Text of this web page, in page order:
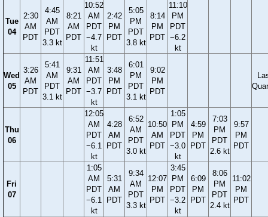
Tue
04
2:30
AM
PDT
4:45
AM
PDT
3.3 kt
8:21
AM
PDT
10:52
AM
PDT
−4.7
kt
2:42
PM
PDT
5:05
PM
PDT
3.8 kt
8:14
PM
PDT
11:10
PM
PDT
−6.2
kt
Wed
05
3:26
AM
PDT
5:41
AM
PDT
3.1 kt
9:31
AM
PDT
11:51
AM
PDT
−3.7
kt
3:48
PM
PDT
6:01
PM
PDT
3.1 kt
9:02
PM
PDT
Thu
06
12:05
AM
PDT
−6.1
kt
4:28
AM
PDT
6:52
AM
PDT
3.0 kt
10:50
AM
PDT
1:05
PM
PDT
−3.0
kt
4:59
PM
PDT
7:03
PM
PDT
2.6 kt
9:57
PM
PDT
Fri
07
1:05
AM
PDT
−6.1
kt
5:31
AM
PDT
9:34
AM
PDT
3.3 kt
12:07
PM
PDT
3:45
PM
PDT
−3.2
kt
6:09
PM
PDT
8:06
PM
PDT
2.4 kt
11:02
PM
PDT